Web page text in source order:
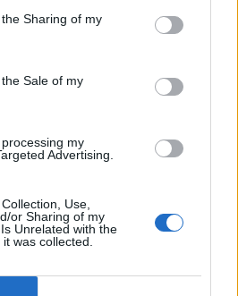
Sharing of my
Sale of my
my
Advertising.
Use,
or Sharing of my
Unrelated with the
was collected.
(LISBOA)
Almeida
Girassol